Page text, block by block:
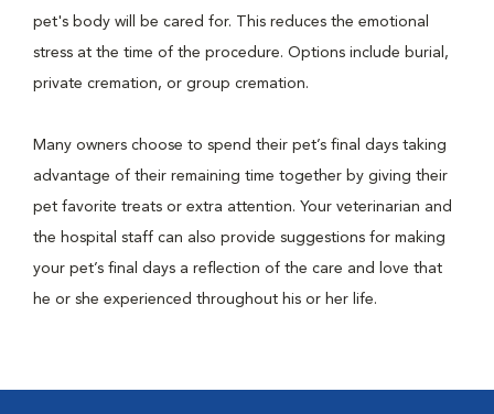
pet's body will be cared for. This reduces the emotional
stress at the time of the procedure. Options include burial,
private cremation, or group cremation.
Many owners choose to spend their pet’s final days taking
advantage of their remaining time together by giving their
pet favorite treats or extra attention. Your veterinarian and
the hospital staff can also provide suggestions for making
your pet’s final days a reflection of the care and love that
he or she experienced throughout his or her life.